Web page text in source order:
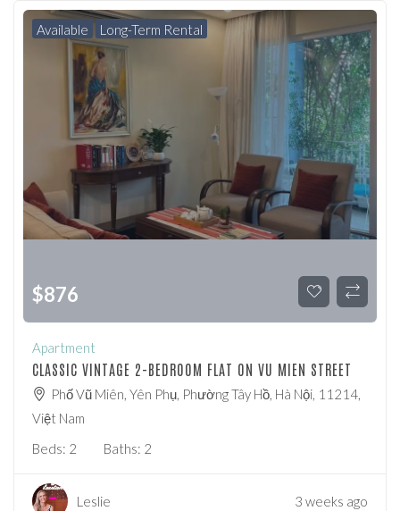
Available Long-Term Rental
$876
Apartment
CLASSIC VINTAGE 2-BEDROOM FLAT ON VU MIEN STREET
Phố Vũ Miên, Yên Phụ, Phường Tây Hồ, Hà Nội, 11214,
Việt Nam
Beds: 2 Baths: 2
Leslie 3 weeks ago